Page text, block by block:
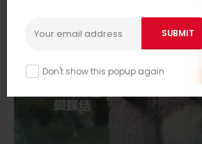
Don't show this popup again